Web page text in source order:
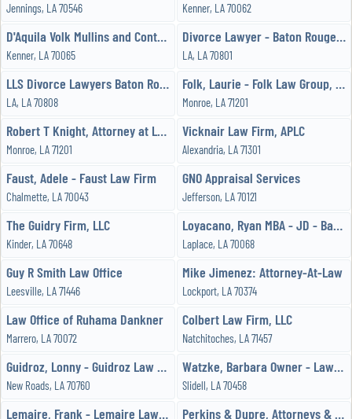
Jennings, LA 70546 Kenner, LA 70062
D'Aquila Volk Mullins and Contreras
Kenner, LA 70065
Divorce Lawyer - Baton Rouge - Family Attorney
LA, LA 70801
LLS Divorce Lawyers Baton Rouge
LA, LA 70808
Folk, Laurie - Folk Law Group, PLLC
Monroe, LA 71201
Robert T Knight, Attorney at Law
Monroe, LA 71201
Vicknair Law Firm, APLC
Alexandria, LA 71301
Faust, Adele - Faust Law Firm
Chalmette, LA 70043
GNO Appraisal Services
Jefferson, LA 70121
The Guidry Firm, LLC
Kinder, LA 70648
Loyacano, Ryan MBA - JD - Bacchus Law Group, LLC
Laplace, LA 70068
Guy R Smith Law Office
Leesville, LA 71446
Mike Jimenez: Attorney-At-Law
Lockport, LA 70374
Law Office of Ruhama Dankner
Marrero, LA 70072
Colbert Law Firm, LLC
Natchitoches, LA 71457
Guidroz, Lonny - Guidroz Law Firm LLC
New Roads, LA 70760
Watzke, Barbara Owner - Law Office Barbara A Arnold Watzke
Slidell, LA 70458
Lemaire, Frank - Lemaire Law Firm Perkins & Dupre, Attorneys & Counselor at Law, LLC